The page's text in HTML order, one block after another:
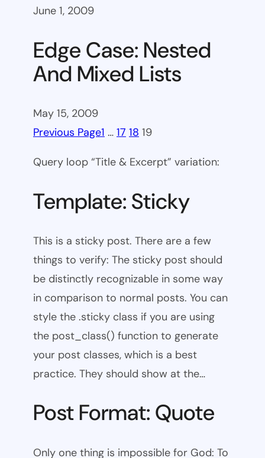
June 1, 2009
Edge Case: Nested
And Mixed Lists
May 15, 2009
Previous Page1 … 17 18 19
Query loop “Title & Excerpt” variation:
Template: Sticky
This is a sticky post. There are a few
things to verify: The sticky post should
be distinctly recognizable in some way
in comparison to normal posts. You can
style the .sticky class if you are using
the post_class() function to generate
your post classes, which is a best
practice. They should show at the…
Post Format: Quote
Only one thing is impossible for God: To